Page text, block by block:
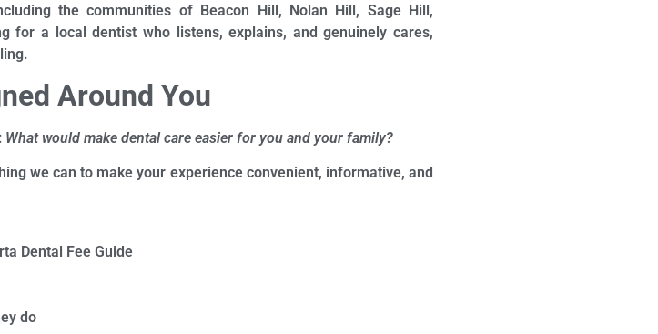
the communities of Beacon Hill, Nolan Hill, Sage Hill,
for a local dentist who listens, explains, and genuinely cares,
Around You
What would make dental care easier for you and your family?
we can to make your experience convenient, informative, and
Dental Fee Guide
do